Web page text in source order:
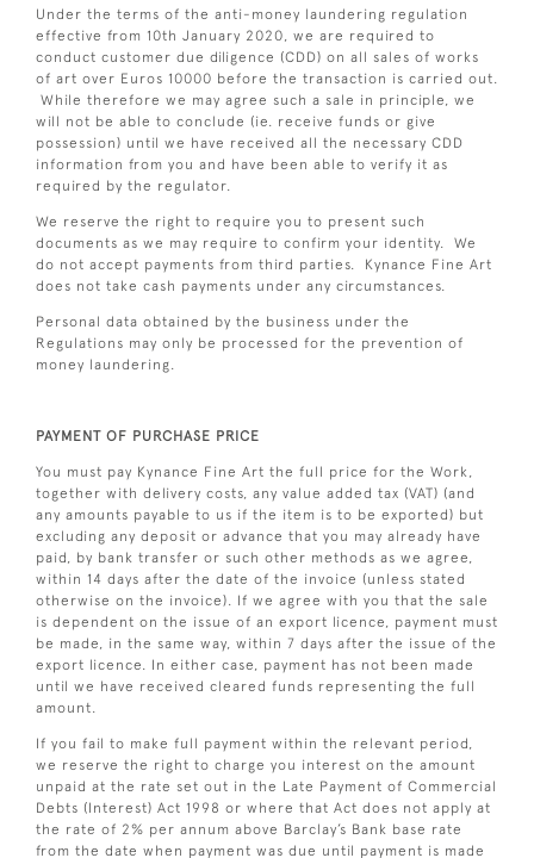
Under the terms of the anti-money laundering regulation
effective from 10th January 2020, we are required to
conduct customer due diligence (CDD) on all sales of works
of art over Euros 10000 before the transaction is carried out.
While therefore we may agree such a sale in principle, we
will not be able to conclude (ie. receive funds or give
possession) until we have received all the necessary CDD
information from you and have been able to verify it as
required by the regulator.
We reserve the right to require you to present such
documents as we may require to confirm your identity. We
do not accept payments from third parties. Kynance Fine Art
does not take cash payments under any circumstances.
Personal data obtained by the business under the
Regulations may only be processed for the prevention of
money laundering.
PAYMENT OF PURCHASE PRICE
You must pay Kynance Fine Art the full price for the Work,
together with delivery costs, any value added tax (VAT) (and
any amounts payable to us if the item is to be exported) but
excluding any deposit or advance that you may already have
paid, by bank transfer or such other methods as we agree,
within 14 days after the date of the invoice (unless stated
otherwise on the invoice). If we agree with you that the sale
is dependent on the issue of an export licence, payment must
be made, in the same way, within 7 days after the issue of the
export licence. In either case, payment has not been made
until we have received cleared funds representing the full
amount.
If you fail to make full payment within the relevant period,
we reserve the right to charge you interest on the amount
unpaid at the rate set out in the Late Payment of Commercial
Debts (Interest) Act 1998 or where that Act does not apply at
the rate of 2% per annum above Barclay’s Bank base rate
from the date when payment was due until payment is made